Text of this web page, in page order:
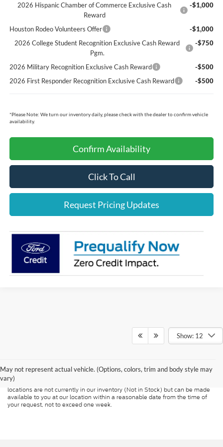
2026 Hispanic Chamber of Commerce Exclusive Cash
Reward
-$1,000
Houston Rodeo Volunteers Offer
-$1,000
2026 College Student Recognition Exclusive Cash Reward
Pgm.
-$750
2026 Military Recognition Exclusive Cash Reward
-$500
2026 First Responder Recognition Exclusive Cash Reward
-$500
*Please Note: We turn our inventory daily, please check with the dealer to confirm vehicle
availability.
Confirm Availability
Click To Call
Request Pricing Updates
Show: 12
May not represent actual vehicle. (Options, colors, trim and body style may
vary)
Although every reasonable effort has been made to ensure the accuracy of
presented to the user "as is" without warranty of any kind, either express or
implied. All vehicles are subject to prior sale. Price does not include
applicable tax, title, and license charges. ‡Vehicles shown at different
locations are not currently in our inventory (Not in Stock) but can be made
available to you at our location within a reasonable date from the time of
your request, not to exceed one week.